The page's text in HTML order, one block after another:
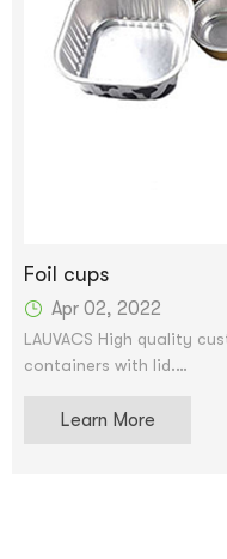
Foil cups
Apr 02, 2022
LAUVACS High quality
containers with lid.
We accept OEM and
Learn More